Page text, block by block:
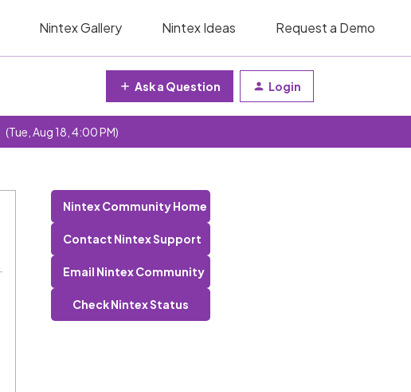
Nintex Gallery Nintex Ideas Request a Demo
Ask a Question Login
(Tue, Aug 18, 4:00 PM)
Nintex Community Home
Contact Nintex Support
Email Nintex Community
Check Nintex Status